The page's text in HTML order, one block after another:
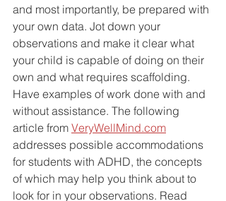
and most importantly, be prepared with
your own data. Jot down your
observations and make it clear what
your child is capable of doing on their
own and what requires scaffolding.
Have examples of work done with and
without assistance. The following
article from VeryWellMind.com
addresses possible accommodations
for students with ADHD, the concepts
of which may help you think about to
look for in your observations. Read